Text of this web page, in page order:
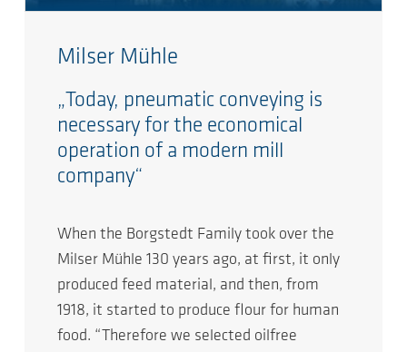
Milser Mühle
„Today, pneumatic conveying is
necessary for the economical
operation of a modern mill
company“
When the Borgstedt Family took over the
Milser Mühle 130 years ago, at first, it only
produced feed material, and then, from
1918, it started to produce flour for human
food. “Therefore we selected oilfree